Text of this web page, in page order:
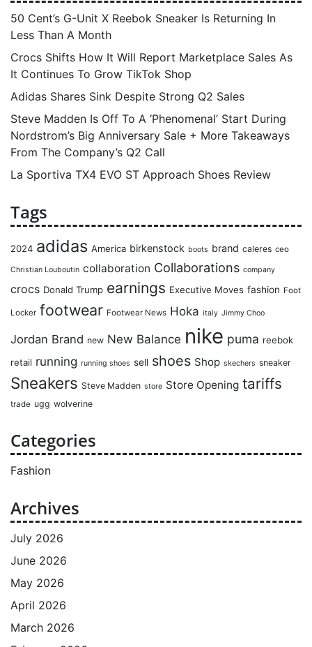
50 Cent’s G-Unit X Reebok Sneaker Is Returning In
Less Than A Month
Crocs Shifts How It Will Report Marketplace Sales As
It Continues To Grow TikTok Shop
Adidas Shares Sink Despite Strong Q2 Sales
Steve Madden Is Off To A ‘Phenomenal’ Start During
Nordstrom’s Big Anniversary Sale + More Takeaways
From The Company’s Q2 Call
La Sportiva TX4 EVO ST Approach Shoes Review
Tags
2024 adidas America birkenstock boots brand caleres ceo
Christian Louboutin collaboration Collaborations company
crocs Donald Trump earnings Executive Moves fashion Foot
Locker footwear Footwear News Hoka italy Jimmy Choo
Jordan Brand new New Balance nike puma reebok
retail running running shoes sell shoes Shop skechers sneaker
Sneakers Steve Madden store Store Opening tariffs
trade ugg wolverine
Categories
Fashion
Archives
July 2026
June 2026
May 2026
April 2026
March 2026